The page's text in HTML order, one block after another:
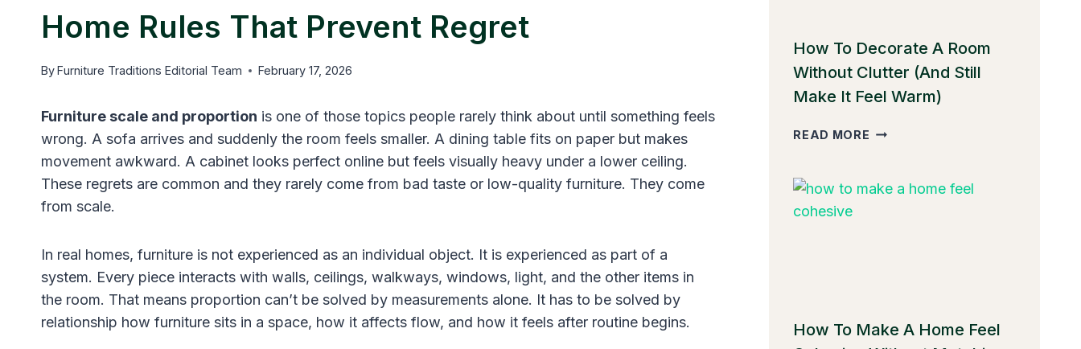
Home Rules That Prevent Regret
ByFurniture Traditions Editorial Team February 17, 2026
Furniture scale and proportion is one of those topics people rarely think about until something feels
wrong. A sofa arrives and suddenly the room feels smaller. A dining table fits on paper but makes
movement awkward. A cabinet looks perfect online but feels visually heavy under a lower ceiling.
These regrets are common and they rarely come from bad taste or low-quality furniture. They come
from scale.
In real homes, furniture is not experienced as an individual object. It is experienced as part of a
system. Every piece interacts with walls, ceilings, walkways, windows, light, and the other items in
the room. That means proportion can’t be solved by measurements alone. It has to be solved by
relationship how furniture sits in a space, how it affects flow, and how it feels after routine begins.
How To Decorate A Room
Without Clutter (And Still
Make It Feel Warm)
READ MORE HOW
A
FEEL
How To Make A Home Feel